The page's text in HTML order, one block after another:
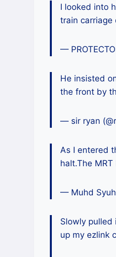
I looked into
train carriage
—
He insisted
the front by
— sir ryan
As I entered
halt.The
— Muhd
Slowly
up my ezlink